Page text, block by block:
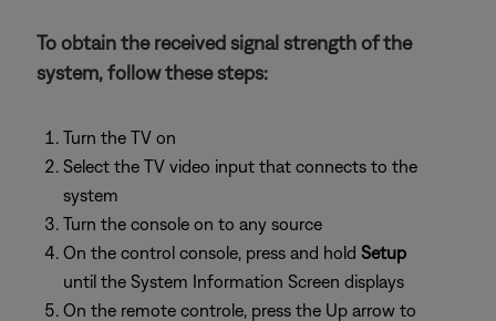
To obtain the received signal strength of the
system, follow these steps:
Turn the TV on
Select the TV video input that connects to the
system
Turn the console on to any source
On the control console, press and hold Setup
until the System Information Screen displays
On the remote controle, press the Up arrow to